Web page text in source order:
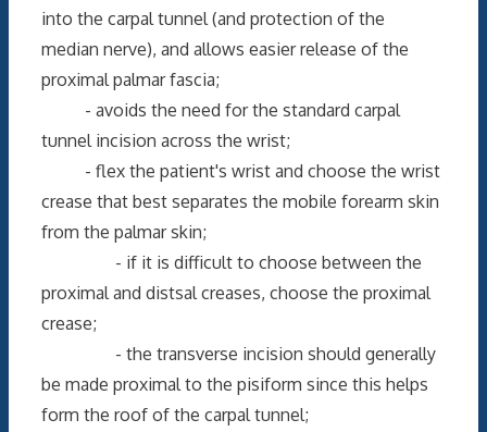
into the carpal tunnel (and protection of the
median nerve), and allows easier release of the
proximal palmar fascia;
- avoids the need for the standard carpal
tunnel incision across the wrist;
- flex the patient's wrist and choose the wrist
crease that best separates the mobile forearm skin
from the palmar skin;
- if it is difficult to choose between the
proximal and distsal creases, choose the proximal
crease;
- the transverse incision should generally
be made proximal to the pisiform since this helps
form the roof of the carpal tunnel;